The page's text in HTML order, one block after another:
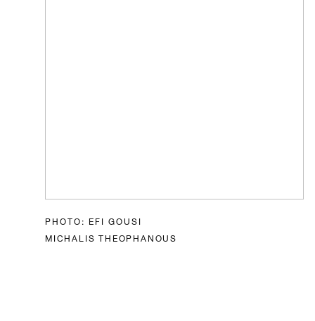
PHOTO: EFI GOUSI
MICHALIS THEOPHANOUS